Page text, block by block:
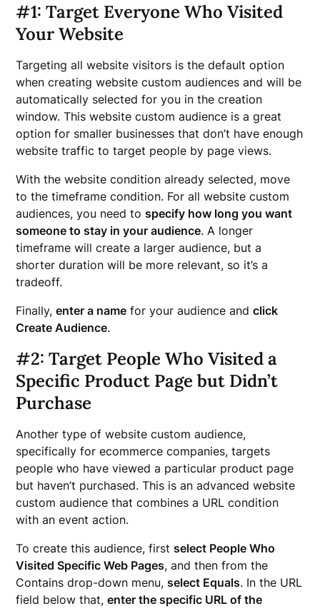
#1: Target Everyone Who Visited
Your Website
Targeting all website visitors is the default option
when creating website custom audiences and will be
automatically selected for you in the creation
window. This website custom audience is a great
option for smaller businesses that don’t have enough
website traffic to target people by page views.
With the website condition already selected, move
to the timeframe condition. For all website custom
audiences, you need tospecify how long you want
someone to stay in your audience. A longer
timeframe will create a larger audience, but a
shorter duration will be more relevant, so it’s a
tradeoff.
Finally,enter a name for your audience andclick
Create Audience.
#2: Target People Who Visited a
Specific Product Page but Didn’t
Purchase
Another type of website custom audience,
specifically for ecommerce companies, targets
people who have viewed a particular product page
but haven’t purchased. This is an advanced website
custom audience that combines a URL condition
with an event action.
To create this audience, firstselect People Who
Visited Specific Web Pages, and then from the
Contains drop-down menu,select Equals. In the URL
field below that,enter the specific URL of the